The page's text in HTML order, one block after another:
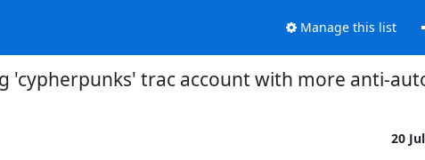
Manage this list
'cypherpunks' trac account with more anti-
20